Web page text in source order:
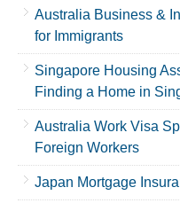
Australia Business &
for Immigrants
Singapore Housing
Finding a Home in
Australia Work Visa
Foreign Workers
Japan Mortgage